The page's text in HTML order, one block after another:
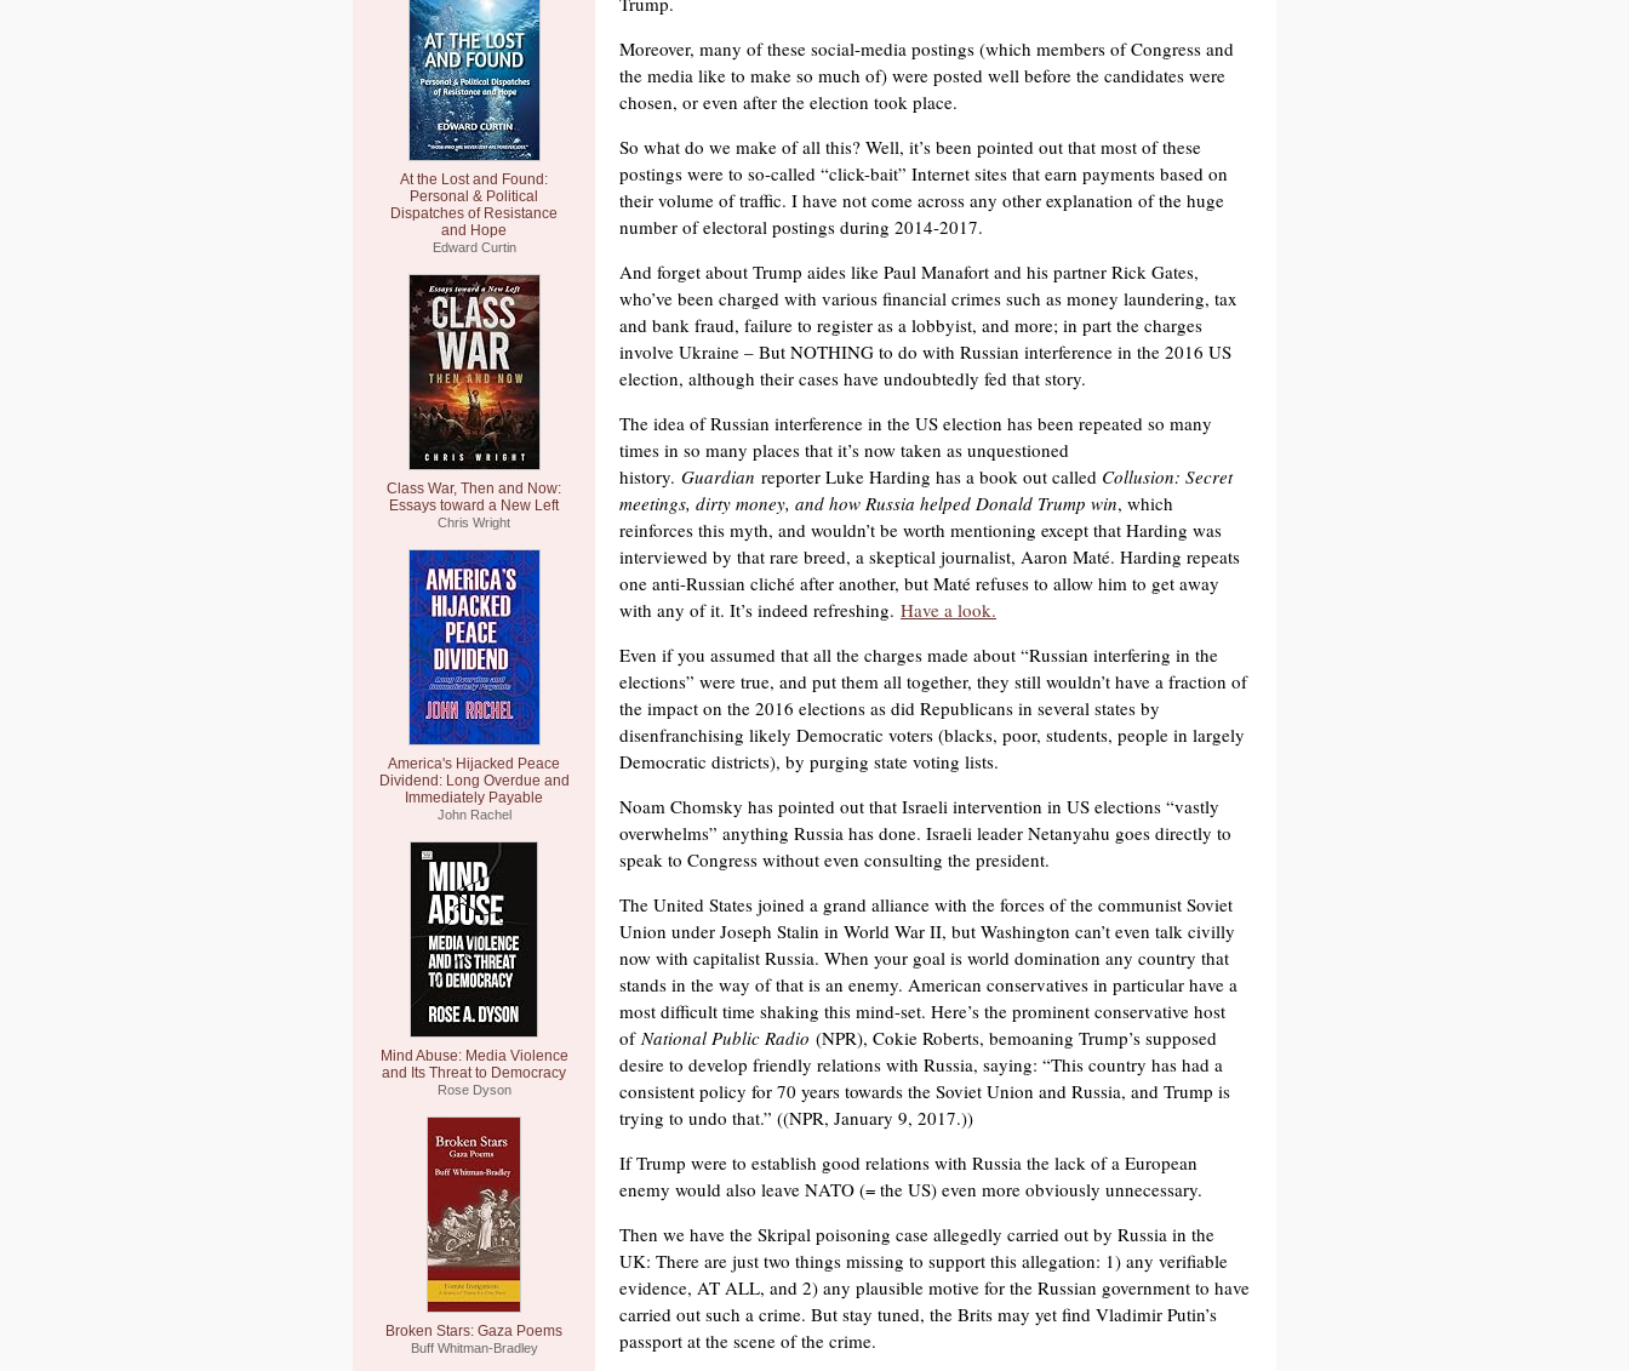
At the Lost and Found:
Personal & Political
Dispatches of Resistance
and Hope
Edward Curtin
Class War, Then and Now:
Essays toward a New Left
Chris Wright
America's Hijacked Peace
Dividend: Long Overdue and
Immediately Payable
John Rachel
Mind Abuse: Media Violence
and Its Threat to Democracy
Rose Dyson
Broken Stars: Gaza Poems
Buff Whitman-Bradley
Moreover, many of these social-media postings (which members of Congress and
the media like to make so much of) were posted well before the candidates were
chosen, or even after the election took place.
So what do we make of all this? Well, it’s been pointed out that most of these
postings were to so-called “click-bait” Internet sites that earn payments based on
their volume of traffic. I have not come across any other explanation of the huge
number of electoral postings during 2014-2017.
And forget about Trump aides like Paul Manafort and his partner Rick Gates,
who’ve been charged with various financial crimes such as money laundering, tax
and bank fraud, failure to register as a lobbyist, and more; in part the charges
involve Ukraine – But NOTHING to do with Russian interference in the 2016 US
election, although their cases have undoubtedly fed that story.
The idea of Russian interference in the US election has been repeated so many
times in so many places that it’s now taken as unquestioned
history. Guardian reporter Luke Harding has a book out called Collusion: Secret
meetings, dirty money, and how Russia helped Donald Trump win, which
reinforces this myth, and wouldn’t be worth mentioning except that Harding was
interviewed by that rare breed, a skeptical journalist, Aaron Maté. Harding repeats
one anti-Russian cliché after another, but Maté refuses to allow him to get away
with any of it. It’s indeed refreshing. Have a look.
Even if you assumed that all the charges made about “Russian interfering in the
elections” were true, and put them all together, they still wouldn’t have a fraction of
the impact on the 2016 elections as did Republicans in several states by
disenfranchising likely Democratic voters (blacks, poor, students, people in largely
Democratic districts), by purging state voting lists.
Noam Chomsky has pointed out that Israeli intervention in US elections “vastly
overwhelms” anything Russia has done. Israeli leader Netanyahu goes directly to
speak to Congress without even consulting the president.
The United States joined a grand alliance with the forces of the communist Soviet
Union under Joseph Stalin in World War II, but Washington can’t even talk civilly
now with capitalist Russia. When your goal is world domination any country that
stands in the way of that is an enemy. American conservatives in particular have a
most difficult time shaking this mind-set. Here’s the prominent conservative host
ofNational Public Radio (NPR), Cokie Roberts, bemoaning Trump’s supposed
desire to develop friendly relations with Russia, saying: “This country has had a
consistent policy for 70 years towards the Soviet Union and Russia, and Trump is
trying to undo that.” ((NPR, January 9, 2017.))
If Trump were to establish good relations with Russia the lack of a European
enemy would also leave NATO (= the US) even more obviously unnecessary.
Then we have the Skripal poisoning case allegedly carried out by Russia in the
UK: There are just two things missing to support this allegation: 1) any verifiable
evidence, AT ALL, and 2) any plausible motive for the Russian government to have
carried out such a crime. But stay tuned, the Brits may yet find Vladimir Putin’s
passport at the scene of the crime.